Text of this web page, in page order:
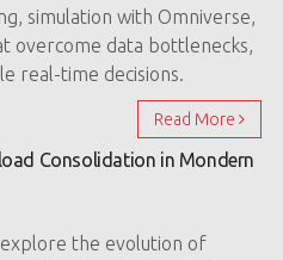
simulation with Omniverse,
overcome data bottlenecks,
real-time decisions.
Read More
Consolidation in Mondern
the evolution of